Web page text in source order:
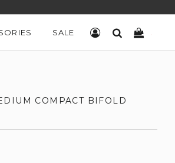
SALE LOG INSEARCH
COMPACT BIFOLD